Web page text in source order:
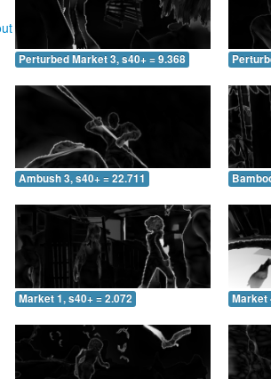
Perturbed Market 3, s40+ = 9.368
Ambush 3, s40+ = 22.711
Market 1, s40+ = 2.072 Market